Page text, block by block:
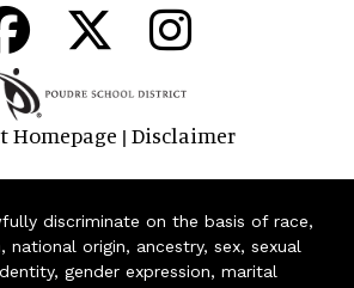
Homepage | Disclaimer
discriminate on the basis of race,
national origin, ancestry, sex, sexual
gender expression, marital